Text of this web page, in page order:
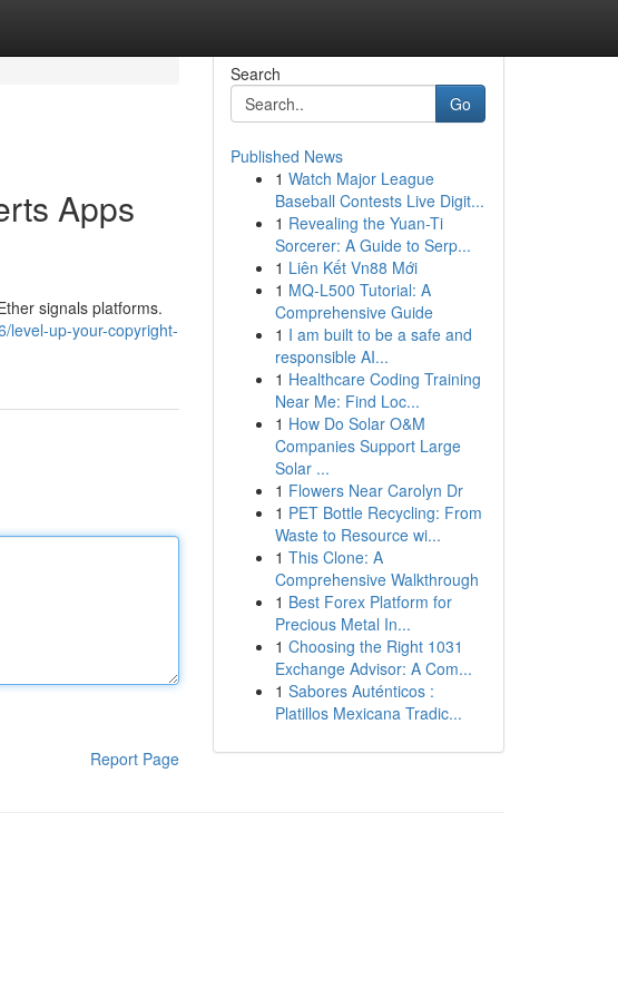
Apps
signals platforms.
level-up-your-copyright-
Report Page
Search
Go
Published News
1 Watch Major League
Baseball Contests Live Digit...
1 Revealing the Yuan-Ti
Sorcerer: A Guide to Serp...
1 Liên Kết Vn88 Mới
1 MQ-L500 Tutorial: A
Comprehensive Guide
1 I am built to be a safe and
responsible AI...
1 Healthcare Coding Training
Near Me: Find Loc...
1 How Do Solar O&M
Companies Support Large
Solar ...
1 Flowers Near Carolyn Dr
1 PET Bottle Recycling: From
Waste to Resource wi...
1 This Clone: A
Comprehensive Walkthrough
1 Best Forex Platform for
Precious Metal In...
1 Choosing the Right 1031
Exchange Advisor: A Com...
1 Sabores Auténticos :
Platillos Mexicana Tradic...